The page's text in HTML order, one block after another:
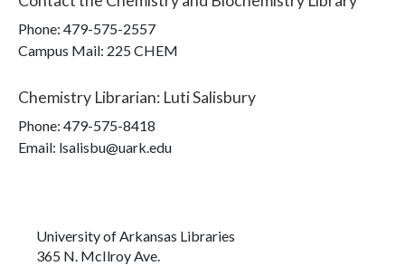
Phone: 479-575-2557
Campus Mail: 225 CHEM
Chemistry Librarian: Luti Salisbury
Phone: 479-575-8418
Email: lsalisbu@uark.edu
University of Arkansas Libraries
365 N. McIlroy Ave.